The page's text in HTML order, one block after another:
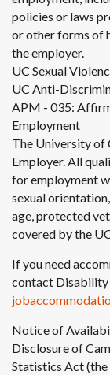
policies or laws
or other forms of
the employer.
UC Sexual
UC Anti-
APM - 035:
Employment
The University of
Employer. All
for employment
sexual
age, protected
covered by the
If you need
contact Disability
Notice of
Disclosure of
Statistics Act (the